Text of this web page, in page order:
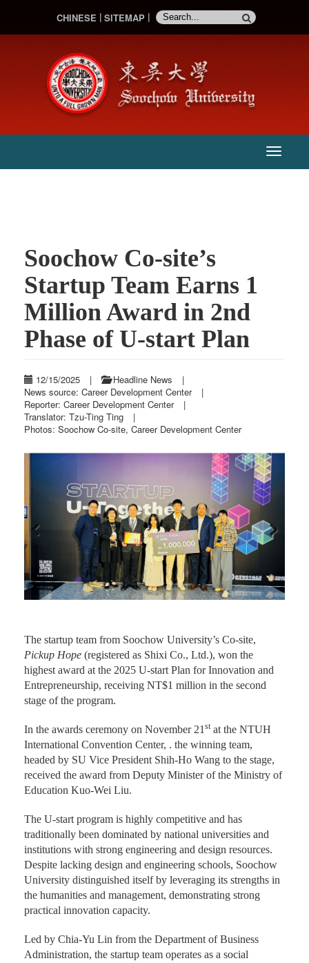
CHINESE SITEMAP
主
:::
Soochow Co-site’s
Startup Team Earns 1
Million Award in 2nd
Phase of U-start Plan
12/15/2025 | Headline News
|
News source: Career Development Center
|
Reporter: Career Development Center
|
Translator: Tzu-Ting Ting
|
Photos: Soochow Co-site, Career Development Center
Next
The startup team from Soochow University’s Co-site,
Pickup Hope (registered as Shixi Co., Ltd.), won the
highest award at the 2025 U-start Plan for Innovation and
Entrepreneurship, receiving NT$1 million in the second
stage of the program.
In the awards ceremony on November 21st at the NTUH
International Convention Center, . the winning team,
headed by SU Vice President Shih-Ho Wang to the stage,
received the award from Deputy Minister of the Ministry of
Education Kuo-Wei Liu.
The U-start program is highly competitive and has
traditionally been dominated by national universities and
institutions with strong engineering and design resources.
Despite lacking design and engineering schools, Soochow
University distinguished itself by leveraging its strengths in
the humanities and management, demonstrating strong
practical innovation capacity.
Led by Chia-Yu Lin from the Department of Business
Administration, the startup team operates as a social